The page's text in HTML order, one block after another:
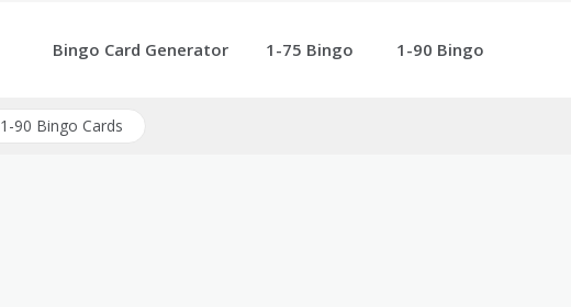
Bingo Card Generator 1-75 Bingo 1-90 Bingo
1-90 Bingo Cards